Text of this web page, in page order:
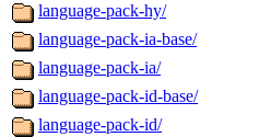
language-pack-hy/
language-pack-ia-base/
language-pack-ia/
language-pack-id-base/
language-pack-id/